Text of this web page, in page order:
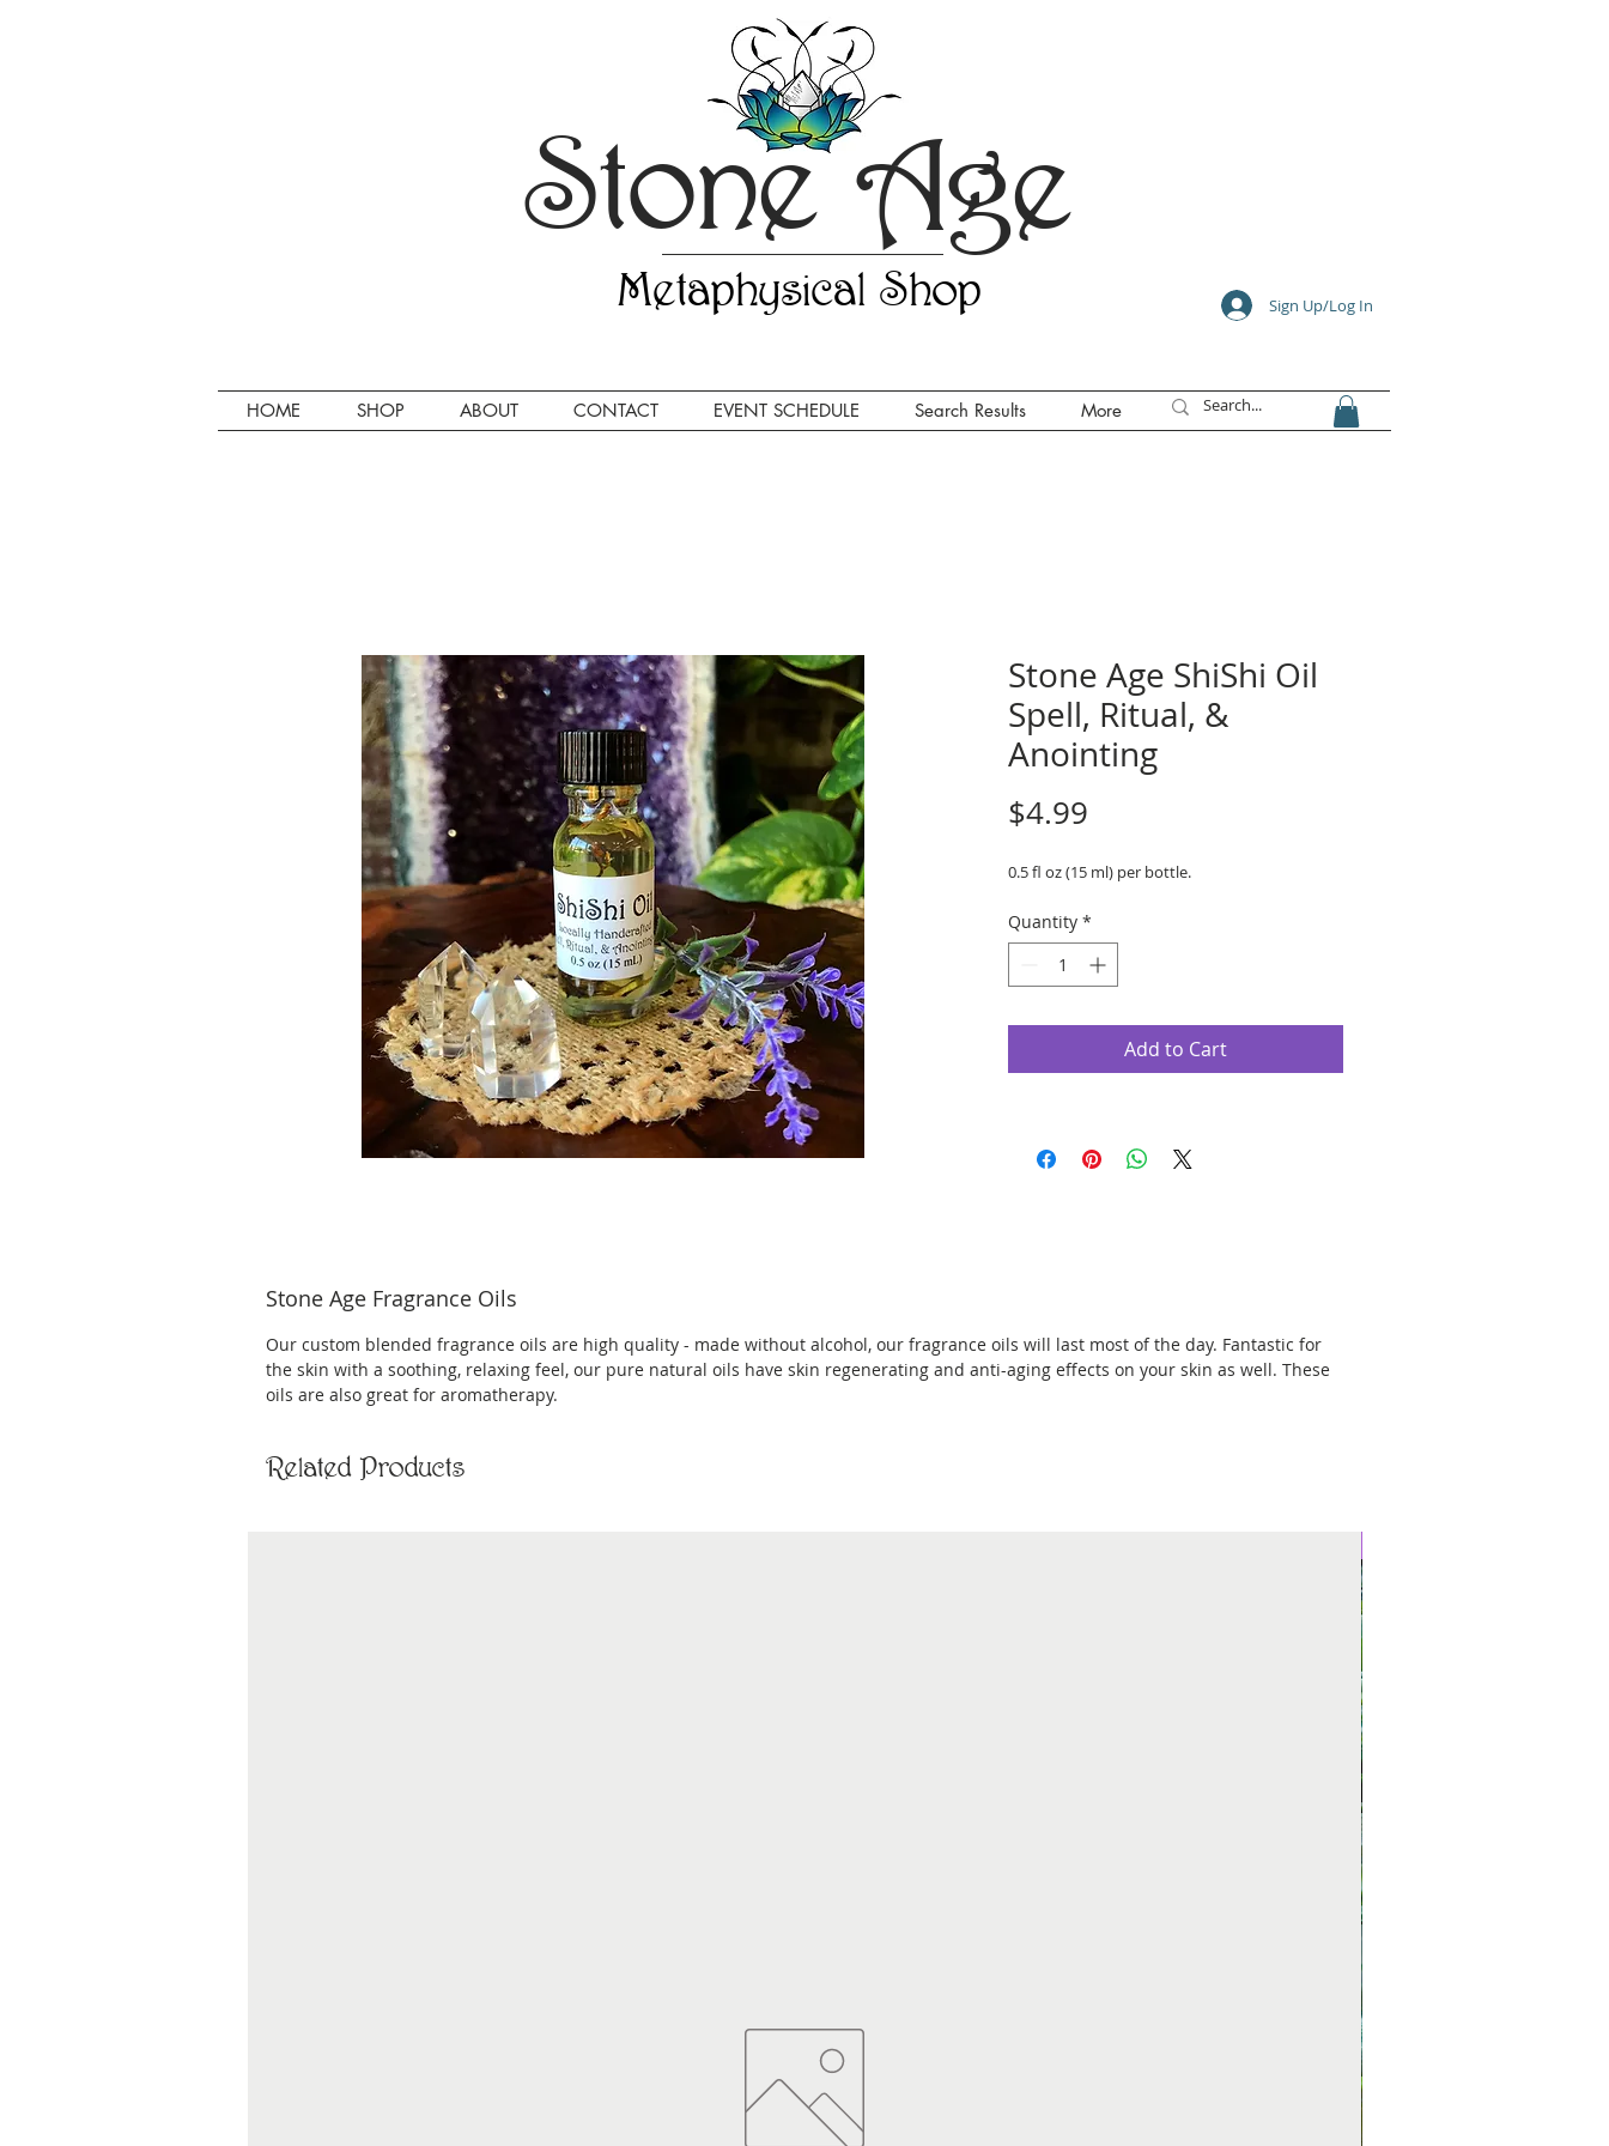
Stone Age
Metaphysical Shop Sign Up/Log In
HOME SHOP ABOUT CONTACT EVENT SCHEDULE Search Results More
Stone Age ShiShi Oil
Spell, Ritual, &
Anointing
$4.99
0.5 fl oz (15 ml) per bottle.
Quantity *
Add to Cart
Stone Age Fragrance Oils
Our custom blended fragrance oils are high quality - made without alcohol, our fragrance oils will last most of the day. Fantastic for
the skin with a soothing, relaxing feel, our pure natural oils have skin regenerating and anti-aging effects on your skin as well. These
oils are also great for aromatherapy.
Related Products